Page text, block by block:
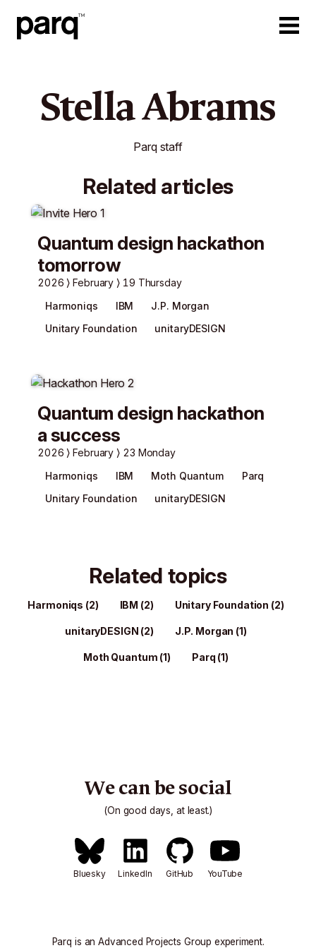
Stella Abrams
Parq staff
Related articles
Quantum design hackathon
tomorrow
2026 February
19 Thursday
Harmoniqs
IBM
J.P. Morgan
Unitary Foundation
unitaryDESIGN
Quantum design hackathon
a success
2026 February
23 Monday
Harmoniqs
IBM Moth Quantum
Parq
Unitary Foundation
unitaryDESIGN
Related topics
Harmoniqs (2) IBM (2) Unitary Foundation (2)
unitaryDESIGN (2) J.P. Morgan (1)
Moth Quantum (1) Parq (1)
We can be social
(On good days, at least.)
Bluesky LinkedIn GitHub YouTube
Parq is anAdvanced Projects Group experiment.